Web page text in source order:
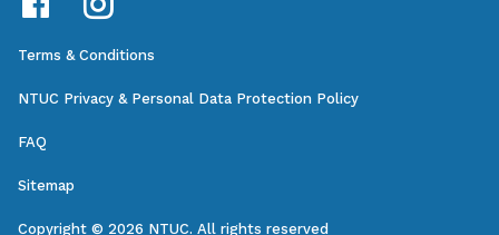
Terms & Conditions
NTUC Privacy & Personal Data Protection Policy
FAQ
Sitemap
Copyright © 2026 NTUC. All rights reserved